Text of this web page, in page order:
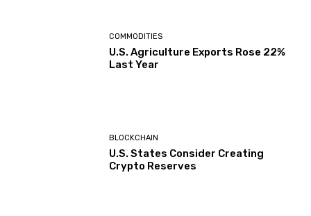
COMMODITIES
U.S. Agriculture Exports Rose 22%
Last Year
BLOCKCHAIN
U.S. States Consider Creating
Crypto Reserves